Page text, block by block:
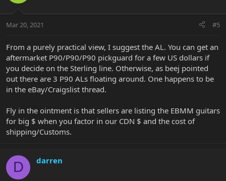
Mar 20, 2021 #5
From a purely practical view, I suggest the AL. You can get an
aftermarket P90/P90/P90 pickguard for a few US dollars if
you decide on the Sterling line. Otherwise, as beej pointed
out there are 3 P90 ALs floating around. One happens to be
in the eBay/Craigslist thread.
Fly in the ointment is that sellers are listing the EBMM guitars
for big $ when you factor in our CDN $ and the cost of
shipping/Customs.
D darren